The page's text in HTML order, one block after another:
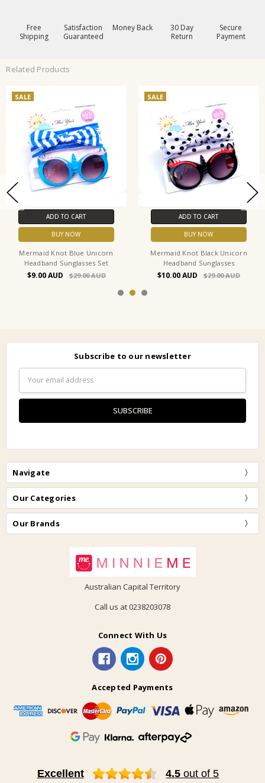
Free
Shipping
Satisfaction
Guaranteed
Money Back
30 Day
Return
Secure
Payment
Related Products
SALE
ADD TO CART
BUY NOW
Mermaid Knot Blue Unicorn
Headband Sunglasses Set
$9.00 $29.00
SALE
ADD TO CART
BUY NOW
Mermaid Knot Black Unicorn
Headband Sunglasses
$10.00 $29.00
Subscribe to our newsletter
Address
Navigate
Our Categories
Our Brands
Australian Capital Territory
Call us at 0238203078
Connect With Us
Accepted Payments
Excellent 4.5 out of 5